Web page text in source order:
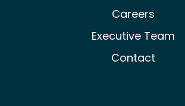
Careers
Executive Team
Contact